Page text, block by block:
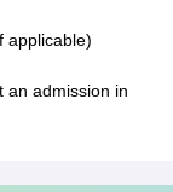
applicable)
an admission in